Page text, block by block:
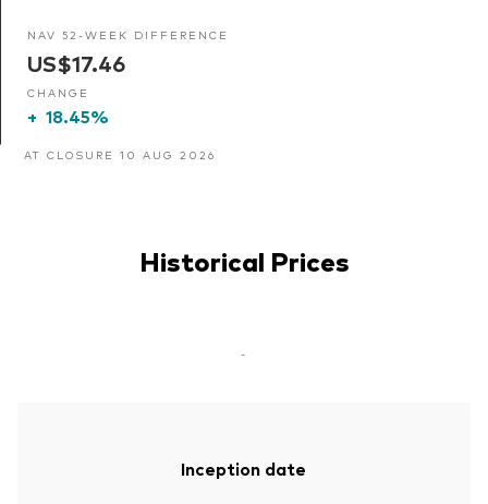
NAV 52-WEEK DIFFERENCE
US$17.46
CHANGE
+ 18.45%
AT CLOSURE 10 AUG 2026
Historical Prices
-
Inception date